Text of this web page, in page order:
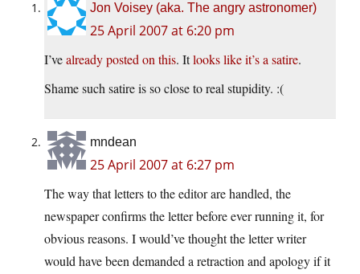
Jon Voisey (aka. The angry astronomer)
25 April 2007 at 6:20 pm
I’vealready posted on this. Itlooks like it’s a satire.
Shame such satire is so close to real stupidity. :(
mndean
25 April 2007 at 6:27 pm
The way that letters to the editor are handled, the
newspaper confirms the letter before ever running it, for
obvious reasons. I would’ve thought the letter writer
would have been demanded a retraction and apology if it